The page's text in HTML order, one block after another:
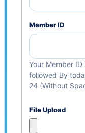
Member ID
Your Member
followed By
24 (Without
File Upload